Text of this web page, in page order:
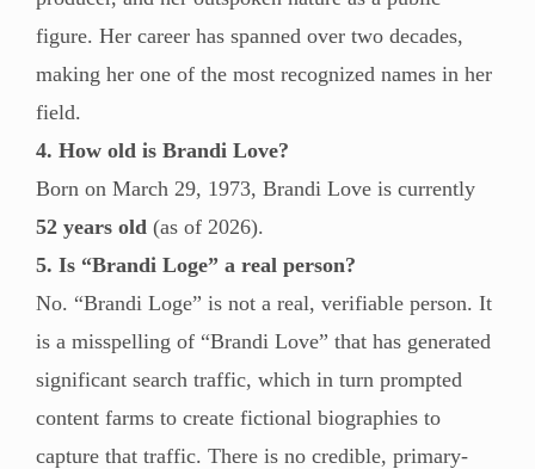
figure. Her career has spanned over two decades,
making her one of the most recognized names in her
field.
4. How old is Brandi Love?
Born on March 29, 1973, Brandi Love is currently
52 years old (as of 2026).
5. Is “Brandi Loge” a real person?
No. “Brandi Loge” is not a real, verifiable person. It
is a misspelling of “Brandi Love” that has generated
significant search traffic, which in turn prompted
content farms to create fictional biographies to
capture that traffic. There is no credible, primary-